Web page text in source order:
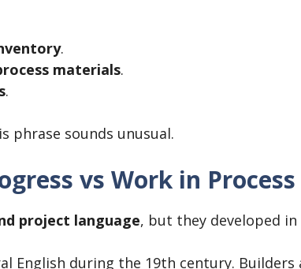
.
materials.
.
phrase sounds unusual.
vs Work in Process
project language, but they developed
English during the 19th century.